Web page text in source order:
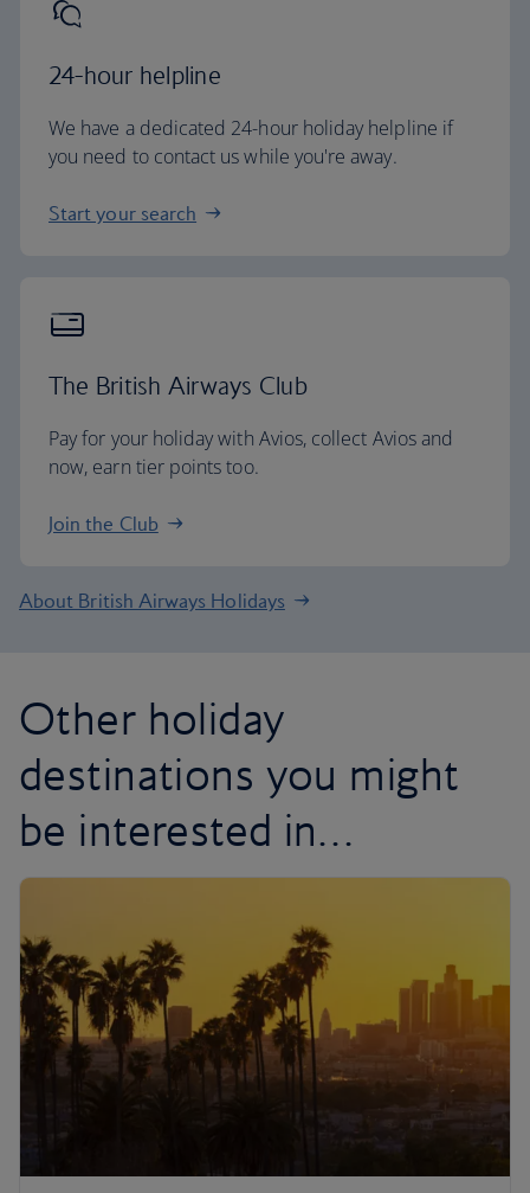
24-hour helpline
We have a dedicated 24-hour holiday helpline if
you need to contact us while you're away.
Start your search
The British Airways Club
Pay for your holiday with Avios, collect Avios and
now, earn tier points too.
Join the Club
About British Airways Holidays
Other holiday
destinations you might
be interested in…